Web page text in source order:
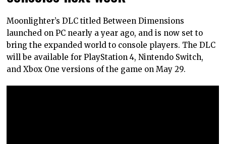
Moonlighter’s DLC titled Between Dimensions
launched on PC nearly a year ago, and is now set to
bring the expanded world to console players. The DLC
will be available for PlayStation 4, Nintendo Switch,
and Xbox One versions of the game on May 29.